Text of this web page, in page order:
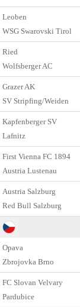
Leoben
WSG Swarovski Tirol
Ried
Wolfsberger AC
Grazer AK
SV Stripfing/Weiden
Kapfenberger SV
Lafnitz
First Vienna FC 1894
Austria Lustenau
Austria Salzburg
Red Bull Salzburg
Opava
Zbrojovka Brno
FC Slovan Velvary
Pardubice